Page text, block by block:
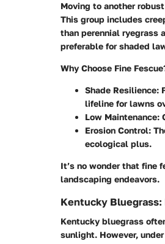
Moving to another
This group includes
than perennial ryegrass
preferable for shaded
Why Choose Fine
Shade Resilience:
lifeline for lawns
Low Maintenance:
Erosion Control:
ecological plus.
It’s no wonder that fine
landscaping endeavors.
Kentucky Bluegrass:
Kentucky bluegrass
sunlight. However,